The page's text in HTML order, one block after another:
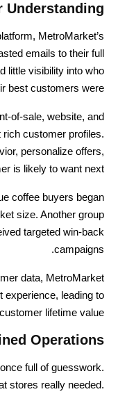
Understanding
MetroMarket’s
emails to their full
little visibility into who
best customers were.
of-sale, website, and
customer profiles.
personalize offers,
is likely to want next.
coffee buyers began
size. Another group
targeted win-back
campaigns.
data, MetroMarket
experience, leading to
lifetime value.
Operations
full of guesswork.
stores really needed.